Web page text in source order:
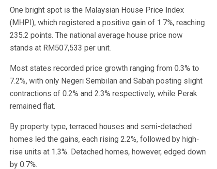
One bright spot is the Malaysian House Price Index
(MHPI), which registered a positive gain of 1.7%, reaching
235.2 points. The national average house price now
stands at RM507,533 per unit.
Most states recorded price growth ranging from 0.3% to
7.2%, with only Negeri Sembilan and Sabah posting slight
contractions of 0.2% and 2.3% respectively, while Perak
remained flat.
By property type, terraced houses and semi-detached
homes led the gains, each rising 2.2%, followed by high-
rise units at 1.3%. Detached homes, however, edged down
by 0.7%.